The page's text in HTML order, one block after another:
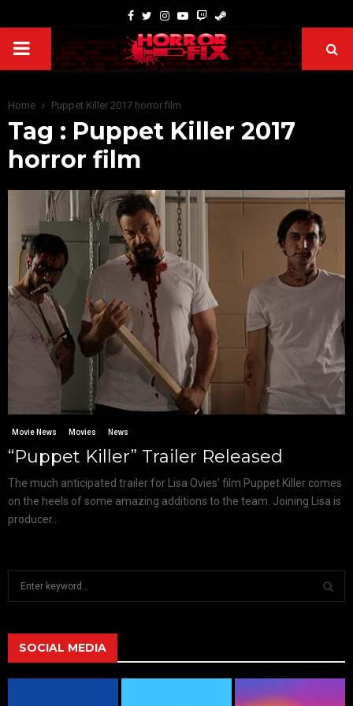
Home Puppet Killer 2017 horror film
Tag : Puppet Killer 2017
horror film
Movie News Movies News
“Puppet Killer” Trailer Released
The much anticipated trailer for Lisa Ovies’ film Puppet Killer comes
on the heels of some amazing additions to the team. Joining Lisa is
producer...
h
f
A
SOCIAL MEDIA